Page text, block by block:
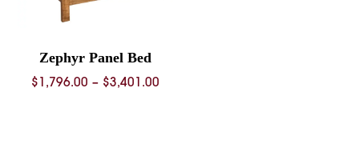
Zephyr Panel Bed
$ 1,796.00 – $3,401.00